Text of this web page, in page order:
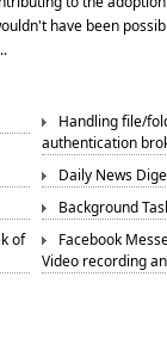
have been
of
Handling file/
authentication
Daily News
Background
Facebook
Video recording